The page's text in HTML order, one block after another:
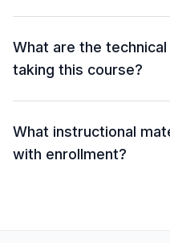
What are the
taking this course?
What instructional
with enrollment?